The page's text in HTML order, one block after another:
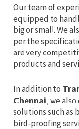
Our team of
equipped to
big or small. We
per the
are very
products and
In addition to
Chennai, we
solutions such as
bird-proofing